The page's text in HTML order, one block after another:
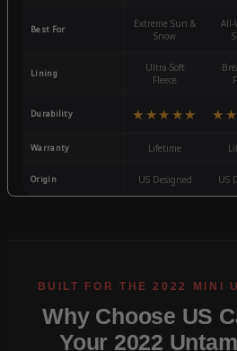
Best For
Extreme Sun &
Snow
All-
Lining
Ultra-Soft
Fleece
Durability ★★★★★
Warranty Lifetime
Origin US Designed US
Why Choose US
Your 2022